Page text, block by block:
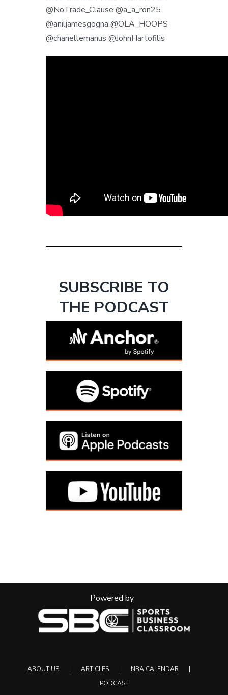
@NoTrade_Clause @a_a_ron25
@aniljamesgogna @OLA_HOOPS
@chanellemanus @JohnHartofilis
SUBSCRIBE TO
THE PODCAST
Powered by
ABOUT US ARTICLES
NBA CALENDAR
PODCAST